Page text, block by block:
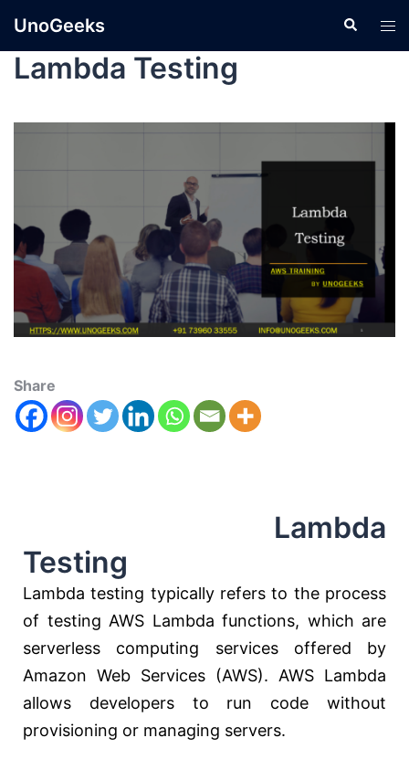
UnoGeeks
Lambda Testing
Share
Lambda
Testing
Lambda testing typically refers to the process
of testing AWS Lambda functions, which are
serverless computing services offered by
Amazon Web Services (AWS). AWS Lambda
allows developers to run code without
provisioning or managing servers.